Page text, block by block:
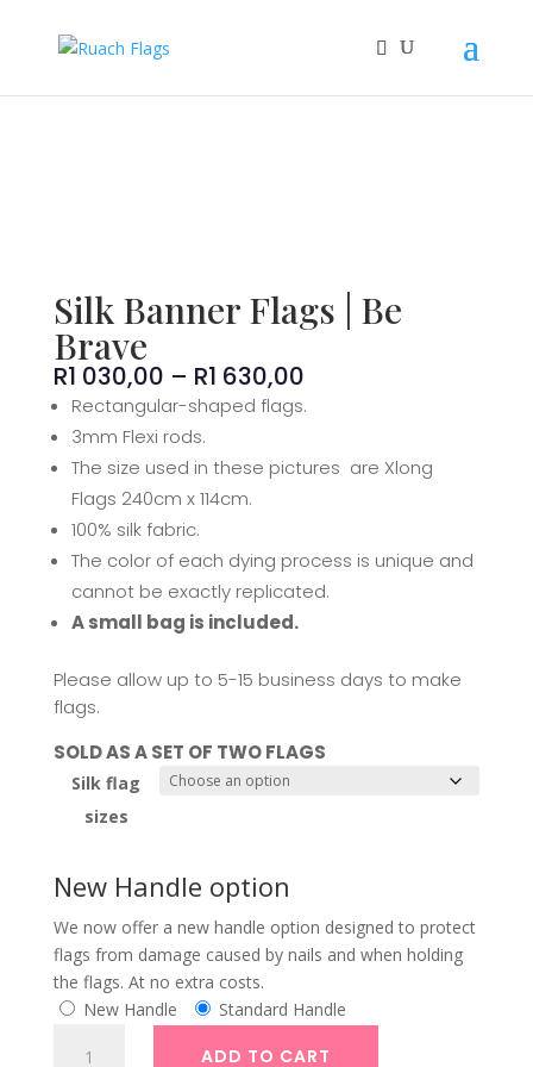
Silk Banner Flags | Be
Brave
R1 030,00 – R1 630,00Price
range:
030,00
through
Rectangular-shaped flags.
3mm Flexi rods.
The size used in these pictures are Xlong
Flags 240cm x 114cm.
100% silk fabric.
The color of each dying process is unique and
cannot be exactly replicated.
A small bag is included.
Please allow up to 5-15 business days to make
flags.
SOLD AS A SET OF TWO FLAGS
Silk flag
sizes
New Handle option
We now offer a new handle option designed to protect
flags from damage caused by nails and when holding
the flags. At no extra costs.
New Handle
Standard Handle
ADD TO CART